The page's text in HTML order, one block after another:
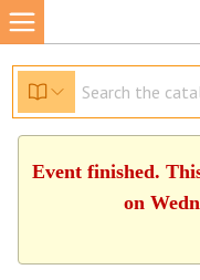
Event finished.
on